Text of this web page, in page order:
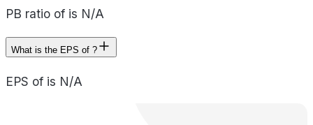
PB ratio of is N/A
What is the EPS of ?
EPS of is N/A